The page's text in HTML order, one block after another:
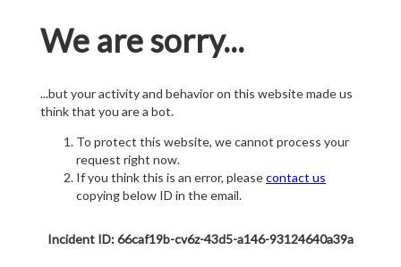
We are sorry...
...but your activity and behavior on this website made us
think that you are a bot.
To protect this website, we cannot process your
request right now.
If you think this is an error, pleasecontact us
copying below ID in the email.
Incident ID: 66caf19b-cv6z-43d5-a146-93124640a39a